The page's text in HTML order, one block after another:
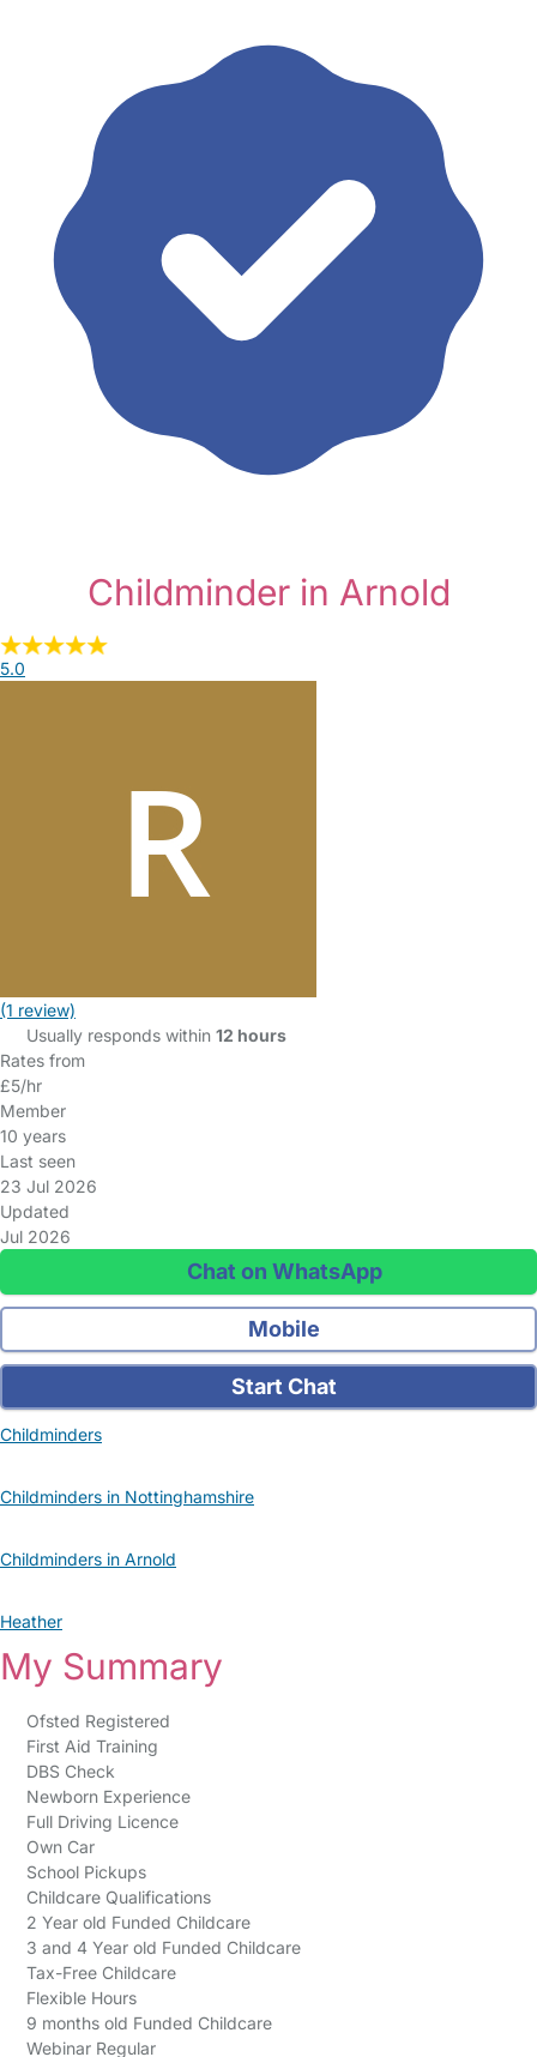
Childminder in Arnold
5.0
(1 review)
Usually responds within 12 hours
Rates from
£5/hr
Member
10 years
Last seen
23 Jul 2026
Updated
Jul 2026
Chat on WhatsApp
Mobile
Start Chat
Childminders
Childminders in Nottinghamshire
Childminders in Arnold
Heather
My Summary
Ofsted Registered
First Aid Training
DBS Check
Newborn Experience
Full Driving Licence
Own Car
School Pickups
Childcare Qualifications
2 Year old Funded Childcare
3 and 4 Year old Funded Childcare
Tax-Free Childcare
Flexible Hours
9 months old Funded Childcare
Webinar Regular